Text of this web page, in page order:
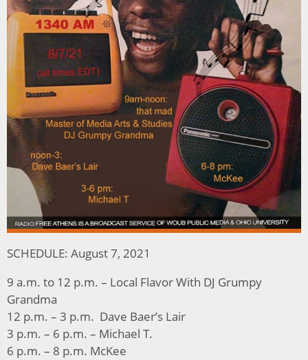
SCHEDULE: August 7, 2021
9 a.m. to 12 p.m. – Local Flavor With DJ Grumpy
Grandma
12 p.m. – 3 p.m. Dave Baer’s Lair
3 p.m. – 6 p.m. – Michael T.
6 p.m. – 8 p.m. McKee